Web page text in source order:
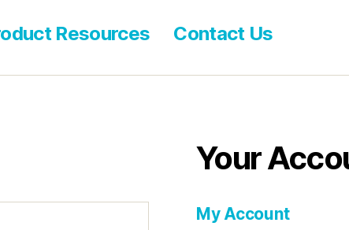
Resources Contact Us
Your
My Account